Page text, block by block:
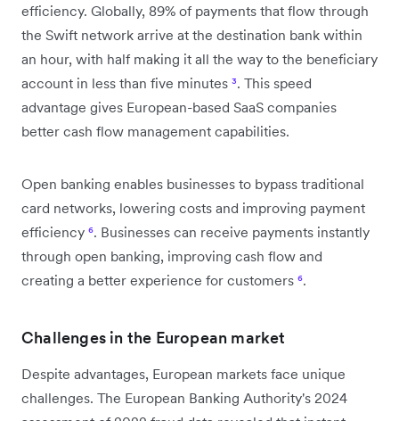
efficiency. Globally, 89% of payments that flow through
the Swift network arrive at the destination bank within
an hour, with half making it all the way to the beneficiary
account in less than five minutes ³. This speed
advantage gives European-based SaaS companies
better cash flow management capabilities.
Open banking enables businesses to bypass traditional
card networks, lowering costs and improving payment
efficiency ⁶. Businesses can receive payments instantly
through open banking, improving cash flow and
creating a better experience for customers ⁶.
Challenges in the European market
Despite advantages, European markets face unique
challenges. The European Banking Authority's 2024